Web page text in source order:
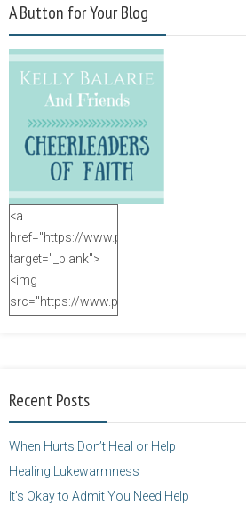
A Button for Your Blog
<a
href="https://www.purposefulfaith.com"
target="_blank">
<img
src="https://www.purposefulfaith.com/wp-
height="125" />
Recent Posts
When Hurts Don’t Heal or Help
Healing Lukewarmness
It’s Okay to Admit You Need Help